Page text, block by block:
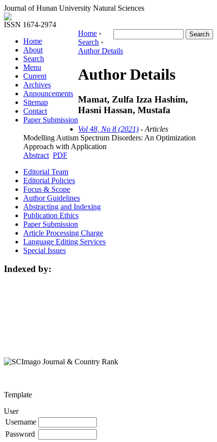
Journal of Hunan University Natural Sciences
ISSN 1674-2974
Home
About
Search
Menu
Current
Archives
Announcements
Sitemap
Contact
Paper Submission
Home ›
Search ›
Author Details
Author Details
Mamat, Zulfa Izza Hashim,
Hasni Hassan, Mustafa
Vol 48, No 8 (2021) - Articles
Modelling Autism Spectrum Disorders: An Optimization
Approach with Application
Abstract PDF
Editorial Team
Editorial Policies
Focus & Scope
Author Guidelines
Abstracting and Indexing
Publication Ethics
Paper Submission
Article Processing Charge
Language Editing Services
Special Issues
Indexed by:
Template
User
Username
Password